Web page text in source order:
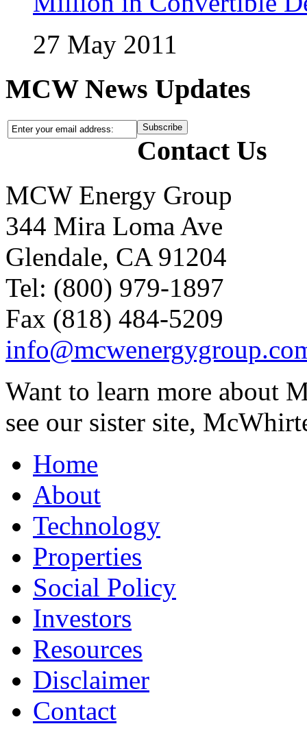
27 May 2011
MCW News Updates
Contact Us
MCW Energy Group
344 Mira Loma Ave
Glendale, CA 91204
Tel: (800) 979-1897
Fax (818) 484-5209
Want to learn more about
see our sister site,
Home
About
Technology
Properties
Social Policy
Investors
Resources
Disclaimer
Contact